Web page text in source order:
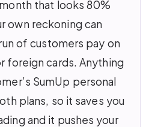
that looks 80%
own reckoning can
of customers pay on
foreign cards. Anything
SumUp personal
plans, so it saves you
and it pushes your